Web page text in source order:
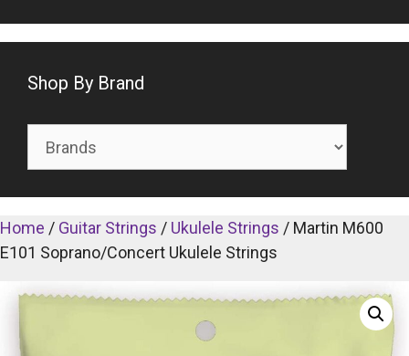
Home / Guitar Strings / Ukulele Strings / Martin M600
E101 Soprano/Concert Ukulele Strings
Shop By Brand